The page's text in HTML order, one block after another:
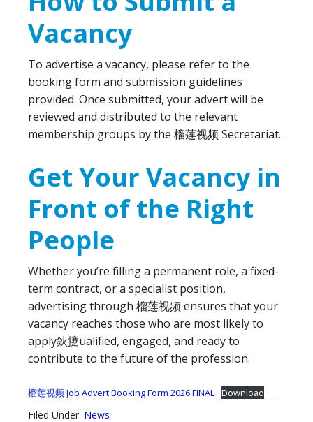
Vacancy
To advertise a vacancy, please refer to the
booking form and submission guidelines
provided. Once submitted, your advert will be
reviewed and distributed to the relevant
membership groups by the 榴莲视频 Secretariat.
Get Your Vacancy in
Front of the Right
People
Whether you’re filling a permanent role, a fixed-
term contract, or a specialist position,
advertising through 榴莲视频 ensures that your
vacancy reaches those who are most likely to
apply鈥攓ualified, engaged, and ready to
contribute to the future of the profession.
榴莲视频 Job Advert Booking Form 2026 FINAL Download
Filed Under: News